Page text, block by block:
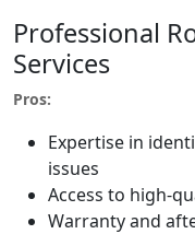
Professional
Services
Pros:
Expertise in
issues
Access to high-
Warranty and